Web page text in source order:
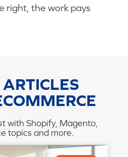
right, the work pays
with Shopify, Magento,
topics and more.